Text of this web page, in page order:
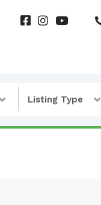
Listing Type